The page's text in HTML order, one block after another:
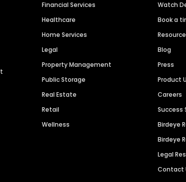
Financial Services
Healthcare
Home Services
Legal
Property Management
Public Storage
Real Estate
Retail
Wellness
Watch
Book a
Blog
Press
Product
Careers
Success
Birdeye
Birdeye
Legal
Contact